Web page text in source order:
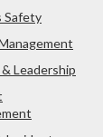
Safety
Leadership